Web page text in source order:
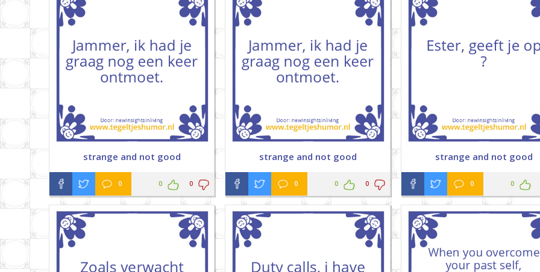
strange and not good
0 0 0
strange and not good
0 0 0
strange and not good
0 0